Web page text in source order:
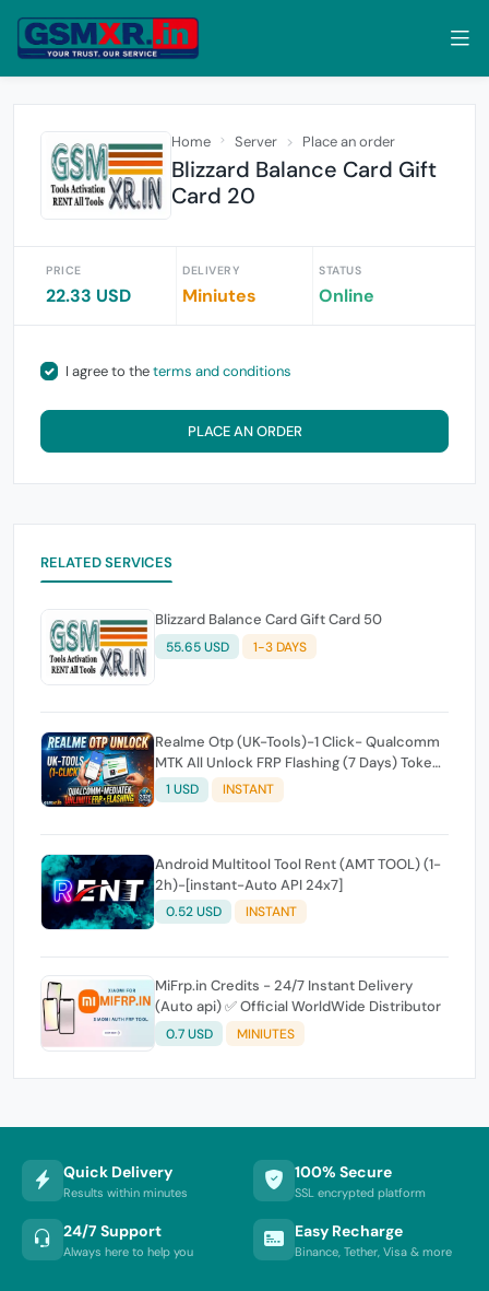
Home Server Place an order
Blizzard Balance Card Gift
Card 20
PRICE
22.33 USD
DELIVERY
Miniutes
STATUS
Online
I agree to theterms and conditions
PLACE AN ORDER
RELATED SERVICES
Blizzard Balance Card Gift Card 50
55.65 USD 1-3 DAYS
Realme Otp (UK-Tools)-1 Click- Qualcomm
MTK All Unlock FRP Flashing (7 Days) Token
Expire
1 USD INSTANT
Android Multitool Tool Rent (AMT TOOL) (1-
2h)-[instant-Auto API 24x7]
0.52 USD INSTANT
MiFrp.in Credits - 24/7 Instant Delivery
(Auto api) ✅ Official WorldWide Distributor
0.7 USD MINIUTES
Quick Delivery
Results within minutes
100% Secure
SSL encrypted platform
24/7 Support
Always here to help you
Easy Recharge
Binance, Tether, Visa & more